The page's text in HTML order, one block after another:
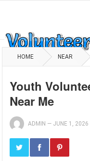
HOME NEAR
Youth
Near Me
ADMIN — JUNE 1, 2026